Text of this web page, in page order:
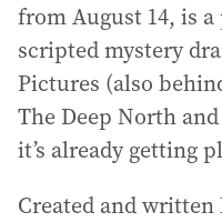
from August 14, is
scripted mystery
Pictures (also
The Deep North
it’s already getting
Created and